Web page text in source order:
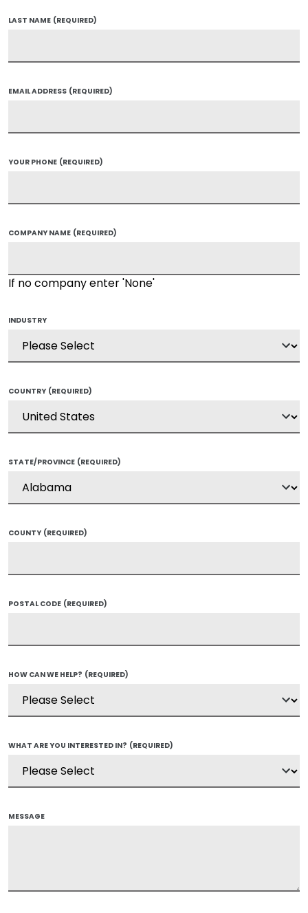
LAST NAME (REQUIRED)
EMAIL ADDRESS (REQUIRED)
YOUR PHONE (REQUIRED)
COMPANY NAME (REQUIRED)
If no company enter 'None'
INDUSTRY
COUNTRY (REQUIRED)
STATE/PROVINCE (REQUIRED)
COUNTY (REQUIRED)
POSTAL CODE (REQUIRED)
HOW CAN WE HELP? (REQUIRED)
WHAT ARE YOU INTERESTED IN? (REQUIRED)
MESSAGE